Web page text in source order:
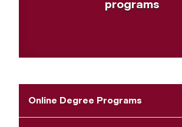
programs
Online Degree Programs